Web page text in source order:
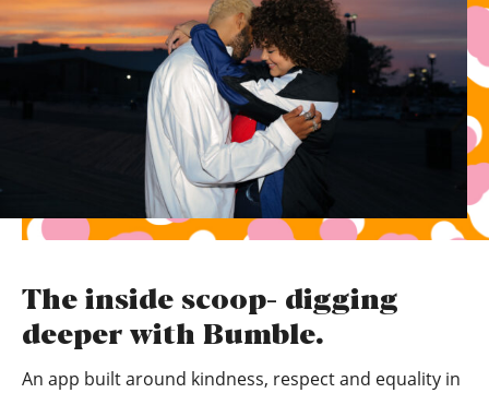
The inside scoop- digging
deeper with Bumble.
An app built around kindness, respect and equality in